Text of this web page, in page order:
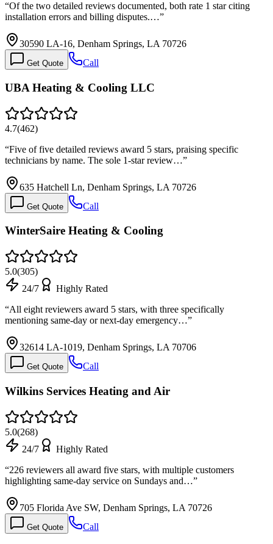
“Of the two detailed reviews documented, both rate 1 star citing
installation errors and billing disputes.…”
30590 LA-16, Denham Springs, LA 70726
Get Quote Call
UBA Heating & Cooling LLC
4.7(462)
“Five of five detailed reviews award 5 stars, praising specific
technicians by name. The sole 1-star review…”
635 Hatchell Ln, Denham Springs, LA 70726
Get Quote Call
WinterSaire Heating & Cooling
5.0(305)
24/7
Highly Rated
“All eight reviewers award 5 stars, with three specifically
mentioning same-day or next-day emergency…”
32614 LA-1019, Denham Springs, LA 70706
Get Quote Call
Wilkins Services Heating and Air
5.0(268)
24/7
Highly Rated
“226 reviewers all award five stars, with multiple customers
highlighting same-day service on Sundays and…”
705 Florida Ave SW, Denham Springs, LA 70726
Get Quote Call